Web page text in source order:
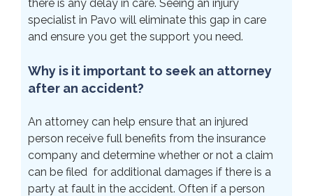
there is any delay in care. Seeing an injury
specialist in Pavo will eliminate this gap in care
and ensure you get the support you need.
Why is it important to seek an attorney
after an accident?
An attorney can help ensure that an injured
person receive full benefits from the insurance
company and determine whether or not a claim
can be filed for additional damages if there is a
party at fault in the accident. Often if a person